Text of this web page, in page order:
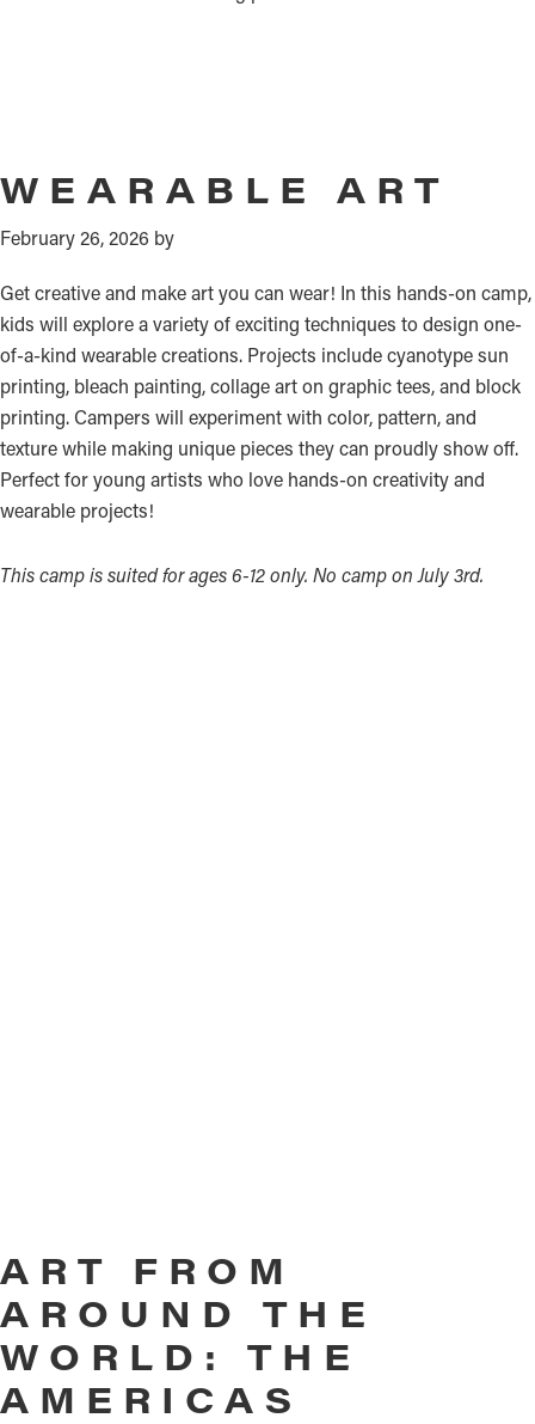
WEARABLE ART
February 26, 2026 by
Get creative and make art you can wear! In this hands-on camp,
kids will explore a variety of exciting techniques to design one-
of-a-kind wearable creations. Projects include cyanotype sun
printing, bleach painting, collage art on graphic tees, and block
printing. Campers will experiment with color, pattern, and
texture while making unique pieces they can proudly show off.
Perfect for young artists who love hands-on creativity and
wearable projects!
This camp is suited for ages 6-12 only. No camp on July 3rd.
ART FROM
AROUND THE
WORLD: THE
AMERICAS